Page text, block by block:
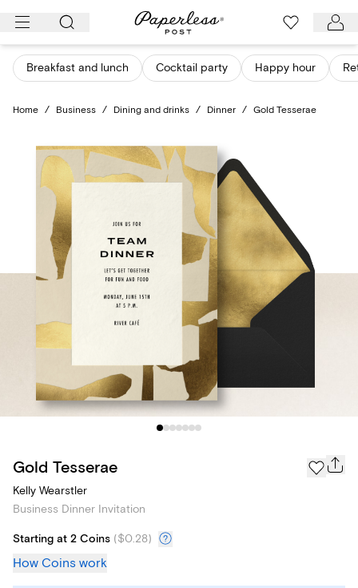
Skip
content
Breakfast and lunch Cocktail party Happy hour
Home / Business / Dining and drinks / Dinner / Gold Tesserae
Gold Tesserae
Kelly Wearstler
Business Dinner Invitation
Starting at 2 Coins ($0.28)
How Coins work